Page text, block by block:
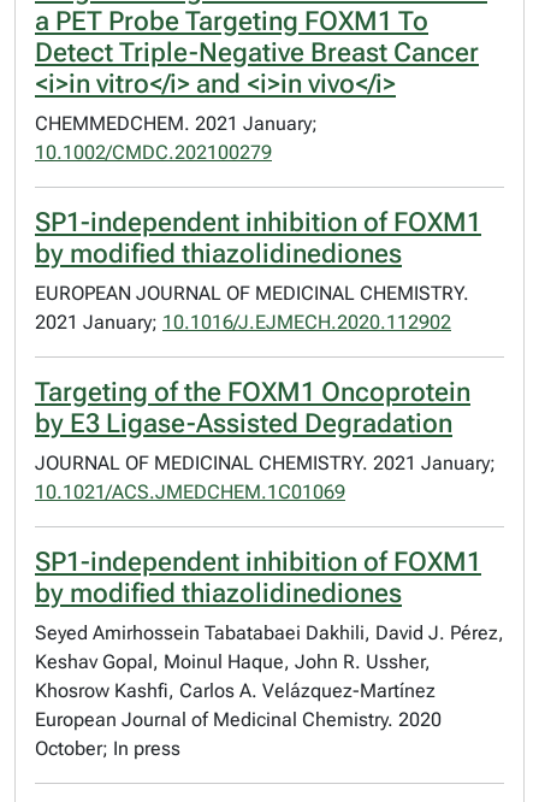
a PET Probe Targeting FOXM1 To
Detect Triple-Negative Breast Cancer
<i>in vitro</i> and <i>in vivo</i>
CHEMMEDCHEM. 2021 January;
10.1002/CMDC.202100279
SP1-independent inhibition of FOXM1
by modified thiazolidinediones
EUROPEAN JOURNAL OF MEDICINAL CHEMISTRY.
2021 January; 10.1016/J.EJMECH.2020.112902
Targeting of the FOXM1 Oncoprotein
by E3 Ligase-Assisted Degradation
JOURNAL OF MEDICINAL CHEMISTRY. 2021 January;
10.1021/ACS.JMEDCHEM.1C01069
SP1-independent inhibition of FOXM1
by modified thiazolidinediones
Seyed Amirhossein Tabatabaei Dakhili, David J. Pérez,
Keshav Gopal, Moinul Haque, John R. Ussher,
Khosrow Kashfi, Carlos A. Velázquez-Martínez
European Journal of Medicinal Chemistry. 2020
October; In press